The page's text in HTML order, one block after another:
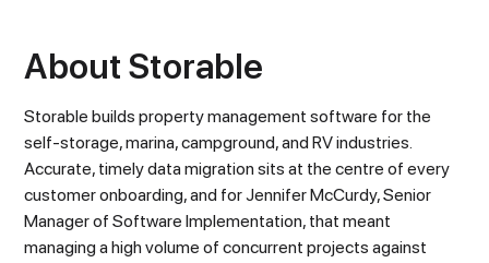
About Storable
Storable builds property management software for the
self-storage, marina, campground, and RV industries.
Accurate, timely data migration sits at the centre of every
customer onboarding, and for Jennifer McCurdy, Senior
Manager of Software Implementation, that meant
managing a high volume of concurrent projects against